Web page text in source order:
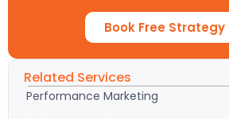
Book Free Strategy
Related Services
Performance Marketing